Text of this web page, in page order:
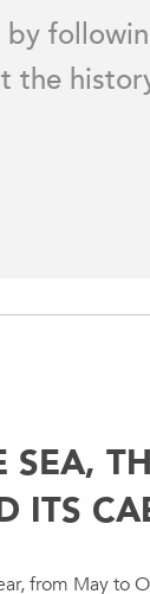
by
the
SEA,
ITS
from May to